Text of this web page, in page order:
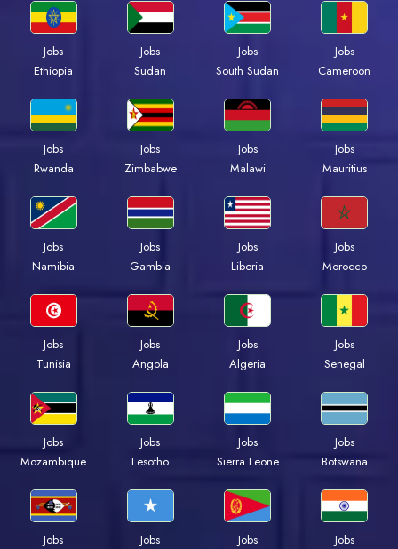
Jobs
Ethiopia
Jobs
Sudan
Jobs
South Sudan
Jobs
Cameroon
Jobs
Rwanda
Jobs
Zimbabwe
Jobs
Malawi
Jobs
Mauritius
Jobs
Namibia
Jobs
Gambia
Jobs
Liberia
Jobs
Morocco
Jobs
Tunisia
Jobs
Angola
Jobs
Algeria
Jobs
Senegal
Jobs
Mozambique
Jobs
Lesotho
Jobs
Sierra Leone
Jobs
Botswana
Jobs
Jobs
Jobs
Jobs